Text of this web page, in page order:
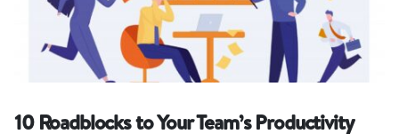
10 Roadblocks to Your Team’s Productivity